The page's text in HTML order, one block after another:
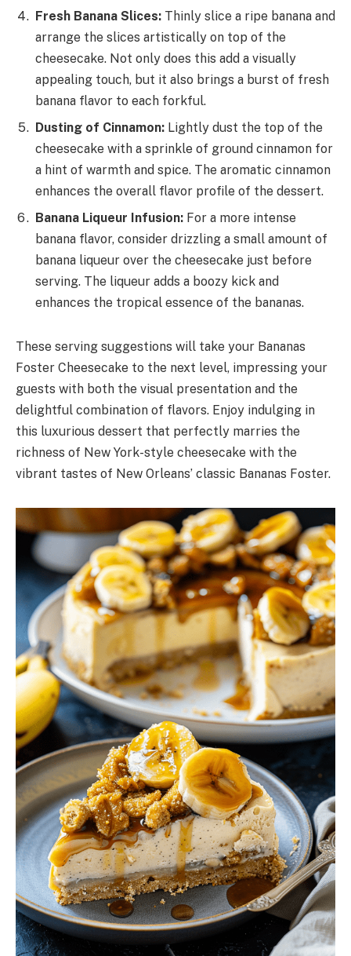
Fresh Banana Slices: Thinly slice a ripe banana and
arrange the slices artistically on top of the
cheesecake. Not only does this add a visually
appealing touch, but it also brings a burst of fresh
banana flavor to each forkful.
Dusting of Cinnamon: Lightly dust the top of the
cheesecake with a sprinkle of ground cinnamon for
a hint of warmth and spice. The aromatic cinnamon
enhances the overall flavor profile of the dessert.
Banana Liqueur Infusion: For a more intense
banana flavor, consider drizzling a small amount of
banana liqueur over the cheesecake just before
serving. The liqueur adds a boozy kick and
enhances the tropical essence of the bananas.
These serving suggestions will take your Bananas
Foster Cheesecake to the next level, impressing your
guests with both the visual presentation and the
delightful combination of flavors. Enjoy indulging in
this luxurious dessert that perfectly marries the
richness of New York-style cheesecake with the
vibrant tastes of New Orleans’ classic Bananas Foster.